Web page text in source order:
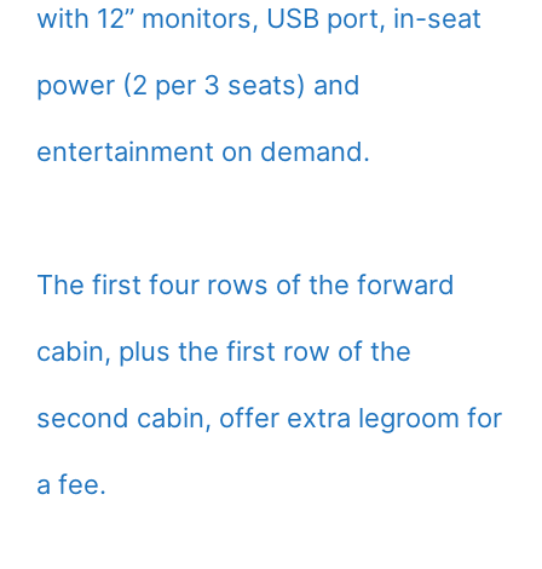
with 12” monitors, USB port, in-seat
power (2 per 3 seats) and
entertainment on demand.
The first four rows of the forward
cabin, plus the first row of the
second cabin, offer extra legroom for
a fee.